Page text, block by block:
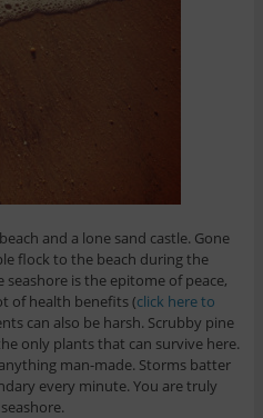
and a lone sand castle. Gone
flock to the beach during the
is the epitome of peace,
of health benefits (click here to
can also be harsh. Scrubby pine
only plants that can survive here.
man-made. Storms batter
every minute. You are truly